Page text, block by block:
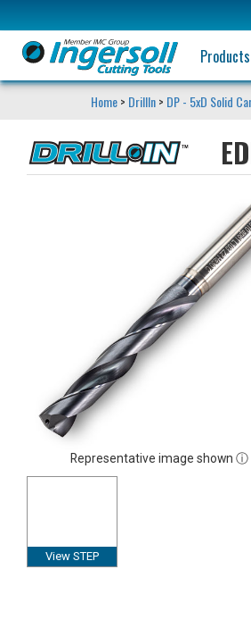
Home> DrillIn> DP - 5xD Solid
Representative image shown ⓘ
View STEP